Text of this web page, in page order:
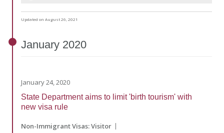
Updated on August 26, 2021
January 2020
January 24, 2020
State Department aims to limit 'birth tourism' with
new visa rule
Non-Immigrant Visas: Visitor